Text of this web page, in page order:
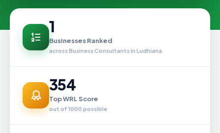
1
Businesses Ranked
across Business Consultants in Ludhiana
354
Top WRL Score
out of 1000 possible